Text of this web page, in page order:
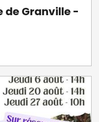
de Granville -